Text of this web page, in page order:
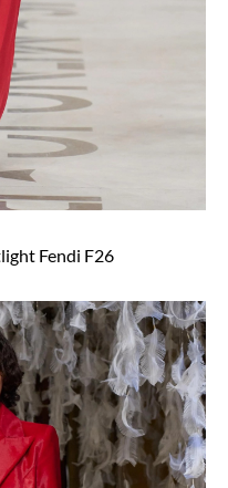
Fendi F26